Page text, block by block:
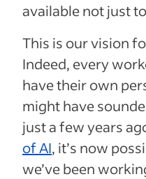
available not just
This is our vision
Indeed, every
have their own
might have
just a few years
of AI, it’s now
we’ve been